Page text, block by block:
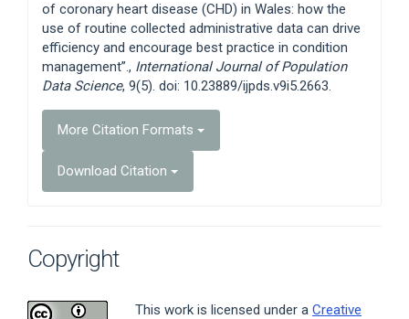
of coronary heart disease (CHD) in Wales: how the
use of routine collected administrative data can drive
efficiency and encourage best practice in condition
management”., International Journal of Population
Data Science, 9(5). doi: 10.23889/ijpds.v9i5.2663.
More Citation Formats
Download Citation
Copyright
This work is licensed under a Creative